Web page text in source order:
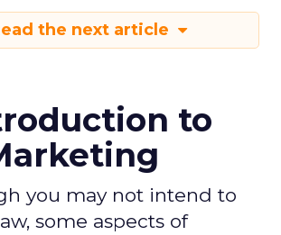
the next article
to
you may not intend to
some aspects of